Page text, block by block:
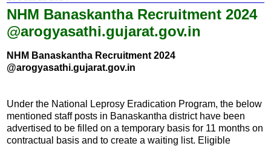
NHM Banaskantha Recruitment 2024
@arogyasathi.gujarat.gov.in
NHM Banaskantha Recruitment 2024
@arogyasathi.gujarat.gov.in
Under the National Leprosy Eradication Program, the below
mentioned staff posts in Banaskantha district have been
advertised to be filled on a temporary basis for 11 months on
contractual basis and to create a waiting list. Eligible